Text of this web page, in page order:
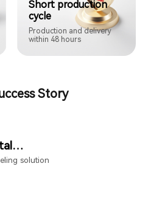
Short production
cycle
Production and delivery
within 48 hours
Story
solution